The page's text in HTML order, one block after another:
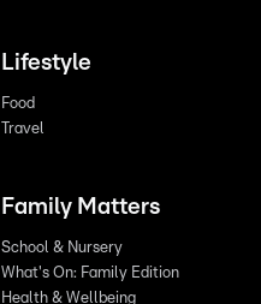
Lifestyle
Food
Travel
Family Matters
School & Nursery
What's On: Family Edition
Health & Wellbeing